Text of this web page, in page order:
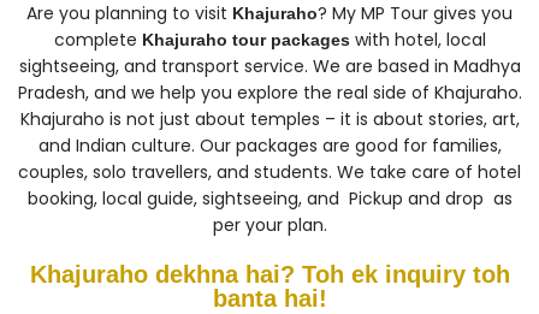
Are you planning to visit Khajuraho? My MP Tour gives you
complete Khajuraho tour packageswith hotel, local
sightseeing, and transport service. We are based in Madhya
Pradesh, and we help you explore the real side of Khajuraho.
Khajuraho is not just about temples – it is about stories, art,
and Indian culture. Our packages are good for families,
couples, solo travellers, and students. We take care of hotel
booking, local guide, sightseeing, and Pickup and drop as
per your plan.
Khajuraho dekhna hai? Toh ek inquiry toh
banta hai!